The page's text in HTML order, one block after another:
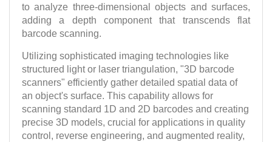
to analyze three-dimensional objects and surfaces,
adding a depth component that transcends flat
barcode scanning.
Utilizing sophisticated imaging technologies like
structured light or laser triangulation, "3D barcode
scanners" efficiently gather detailed spatial data of
an object's surface. This capability allows for
scanning standard 1D and 2D barcodes and creating
precise 3D models, crucial for applications in quality
control, reverse engineering, and augmented reality,